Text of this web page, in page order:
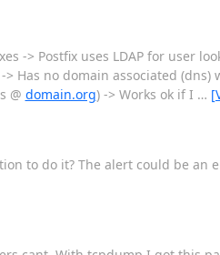
-> Postfix uses LDAP for user
Has no domain associated (dns)
@ domain.org) -> Works ok if I …
to do it? The alert could be an